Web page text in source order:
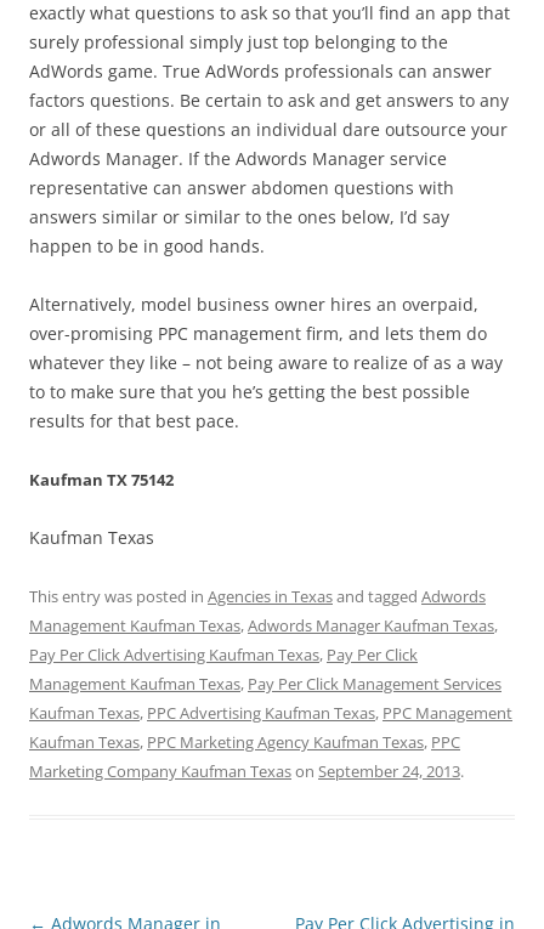
exactly what questions to ask so that you’ll find an app that
surely professional simply just top belonging to the
AdWords game. True AdWords professionals can answer
factors questions. Be certain to ask and get answers to any
or all of these questions an individual dare outsource your
Adwords Manager. If the Adwords Manager service
representative can answer abdomen questions with
answers similar or similar to the ones below, I’d say
happen to be in good hands.
Alternatively, model business owner hires an overpaid,
over-promising PPC management firm, and lets them do
whatever they like – not being aware to realize of as a way
to to make sure that you he’s getting the best possible
results for that best pace.
Kaufman TX 75142
Kaufman Texas
This entry was posted in Agencies in Texasand tagged Adwords
Management Kaufman Texas,Adwords Manager Kaufman Texas,
Pay Per Click Advertising Kaufman Texas, Pay Per Click
Management Kaufman Texas, Pay Per Click Management Services
Kaufman Texas, PPC Advertising Kaufman Texas, PPC Management
Kaufman Texas, PPC Marketing Agency Kaufman Texas, PPC
Marketing Company Kaufman Texason September 24, 2013.
Post
← Adwords Manager in Pay Per Click Advertising in